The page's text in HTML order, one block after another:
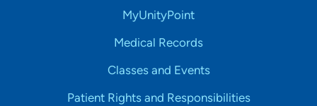
MyUnityPoint
Medical Records
Classes and Events
Patient Rights and Responsibilities